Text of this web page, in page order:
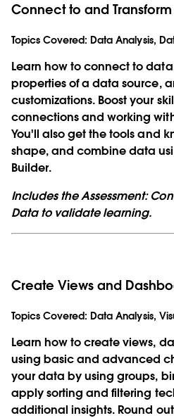
Connect to and
Topics Covered: Data Analysis,
Learn how to connect to
properties of a data source,
customizations. Boost your
connections and working
You'll also get the tools and
shape, and combine data
Builder.
Includes the Assessment:
Data to validate learning.
Create Views and
Topics Covered: Data Analysis,
Learn how to create views,
using basic and advanced
your data by using groups,
apply sorting and filtering
additional insights. Round